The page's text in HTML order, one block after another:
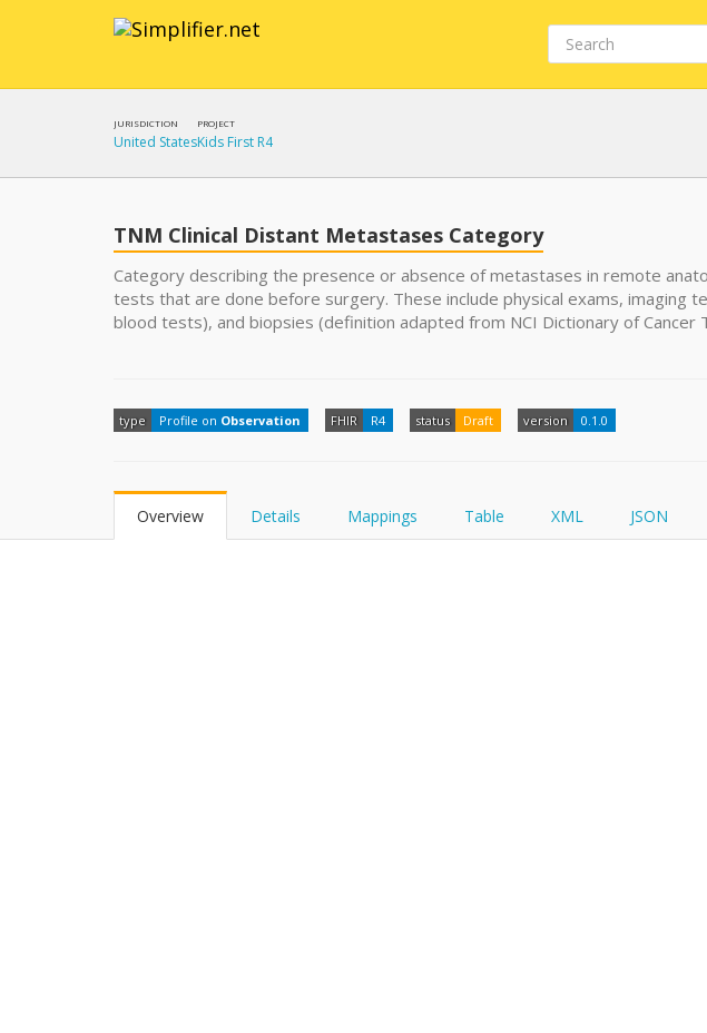
JURISDICTION
United States
PROJECT
Kids First R4
TNM Clinical Distant Metastases Category
Category describing the presence or absence of metastases in remote
tests that are done before surgery. These include physical exams, imaging
blood tests), and biopsies (definition adapted from NCI Dictionary of Cancer
type Profile on Observation FHIR R4 status Draft version 0.1.0
Overview Details Mappings Table XML JSON